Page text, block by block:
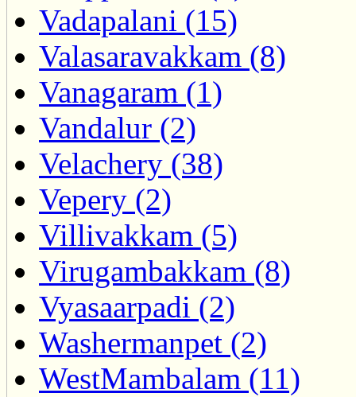
Vadapalani (15)
Valasaravakkam (8)
Vanagaram (1)
Vandalur (2)
Velachery (38)
Vepery (2)
Villivakkam (5)
Virugambakkam (8)
Vyasaarpadi (2)
Washermanpet (2)
WestMambalam (11)